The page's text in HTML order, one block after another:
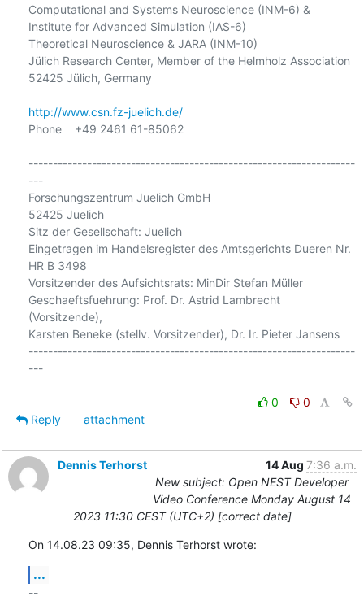
Computational and Systems Neuroscience (INM-6) &
Institute for Advanced Simulation (IAS-6)
Theoretical Neuroscience & JARA (INM-10)
Jülich Research Center, Member of the Helmholz Association
52425 Jülich, Germany
http://www.csn.fz-juelich.de/
Phone    +49 2461 61-85062
-------------------------------------------------------------------
---
Forschungszentrum Juelich GmbH
52425 Juelich
Sitz der Gesellschaft: Juelich
Eingetragen im Handelsregister des Amtsgerichts Dueren Nr.
HR B 3498
Vorsitzender des Aufsichtsrats: MinDir Stefan Müller
Geschaeftsfuehrung: Prof. Dr. Astrid Lambrecht
(Vorsitzende),
Karsten Beneke (stellv. Vorsitzender), Dr. Ir. Pieter Jansens
-------------------------------------------------------------------
---
0
0
Reply
attachment
Dennis Terhorst 14 Aug 7:36 a.m.
New subject: Open NEST Developer
Video Conference Monday August 14
2023 11:30 CEST (UTC+2) [correct date]
On 14.08.23 09:35, Dennis Terhorst wrote:
...
--